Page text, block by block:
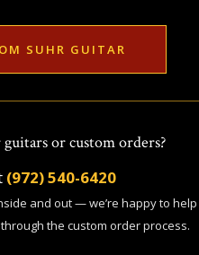
SUHR GUITAR
or custom orders?
(972) 540-6420
and out — we’re happy to help
the custom order process.